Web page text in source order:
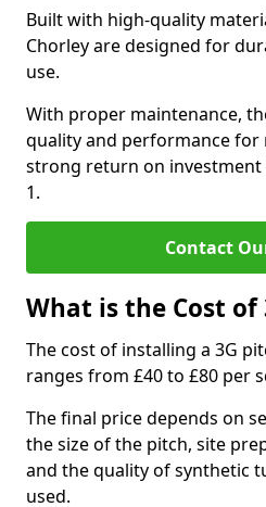
Built with high-quality
Chorley are designed for
use.
With proper maintenance,
quality and performance for
strong return on investment
1.
Contact
What is the Cost of
The cost of installing a 3G
ranges from £40 to £80 per
The final price depends on
the size of the pitch, site
and the quality of synthetic
used.